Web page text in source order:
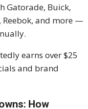
Gatorade, Buick,
Reebok, and more —
earns over $25
and brand
How